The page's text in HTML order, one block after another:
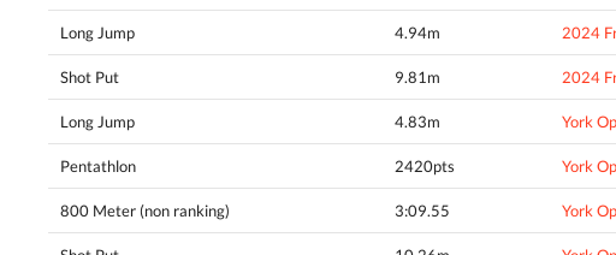
Long Jump 4.94m 2024
Shot Put 9.81m 2024
Long Jump 4.83m York
Pentathlon 2420pts York
800 Meter (non ranking) 3:09.55 York